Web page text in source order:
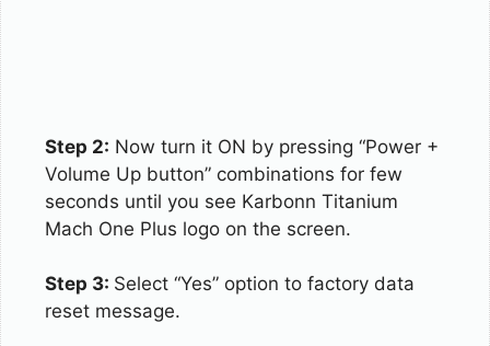
Step 2: Now turn it ON by pressing “Power +
Volume Up button” combinations for few
seconds until you see Karbonn Titanium
Mach One Plus logo on the screen.
Step 3: Select “Yes” option to factory data
reset message.